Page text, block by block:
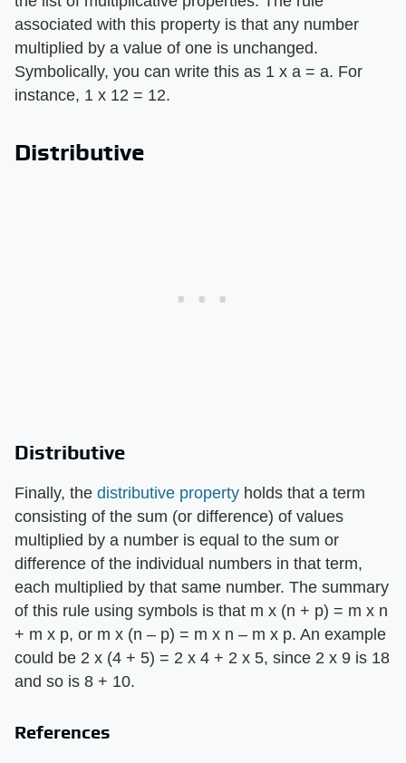
associated with this property is that any number
multiplied by a value of one is unchanged.
Symbolically, you can write this as 1 x a = a. For
instance, 1 x 12 = 12.
Distributive
Distributive
Finally, the distributive property holds that a term
consisting of the sum (or difference) of values
multiplied by a number is equal to the sum or
difference of the individual numbers in that term,
each multiplied by that same number. The summary
of this rule using symbols is that m x (n + p) = m x n
+ m x p, or m x (n – p) = m x n – m x p. An example
could be 2 x (4 + 5) = 2 x 4 + 2 x 5, since 2 x 9 is 18
and so is 8 + 10.
References